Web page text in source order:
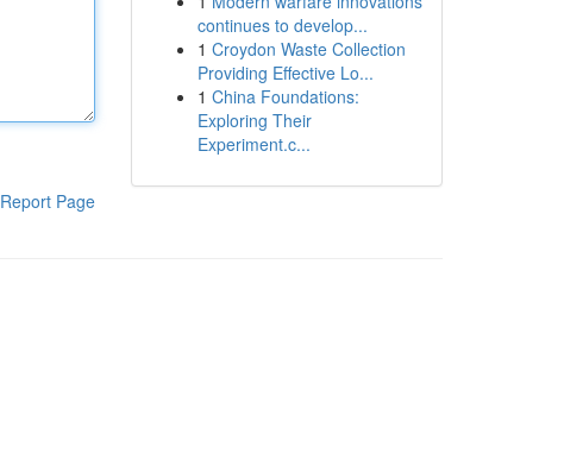
Report Page
continues to develop...
1 Croydon Waste Collection
Providing Effective Lo...
1 China Foundations:
Exploring Their
Experiment.c...